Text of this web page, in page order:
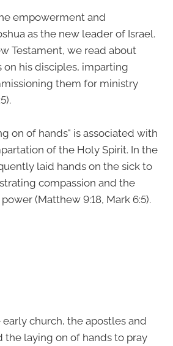
empowerment and
as the new leader of Israel.
Testament, we read about
on his disciples, imparting
them for ministry
on of hands" is associated with
of the Holy Spirit. In the
laid hands on the sick to
compassion and the
(Matthew 9:18, Mark 6:5).
church, the apostles and
the laying on of hands to pray